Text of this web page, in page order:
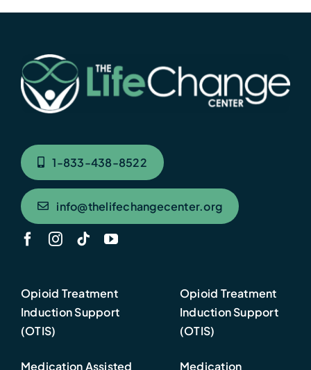
1-833-438-8522
info@thelifechangecenter.org
Opioid Treatment
Induction Support
(OTIS)
Medication Assisted
Opioid Treatment
Induction Support
(OTIS)
Medication